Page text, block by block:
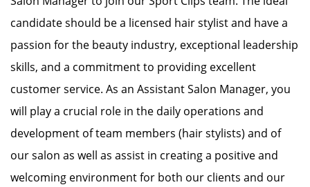
candidate should be a licensed hair stylist and have a
passion for the beauty industry, exceptional leadership
skills, and a commitment to providing excellent
customer service. As an Assistant Salon Manager, you
will play a crucial role in the daily operations and
development of team members (hair stylists) and of
our salon as well as assist in creating a positive and
welcoming environment for both our clients and our